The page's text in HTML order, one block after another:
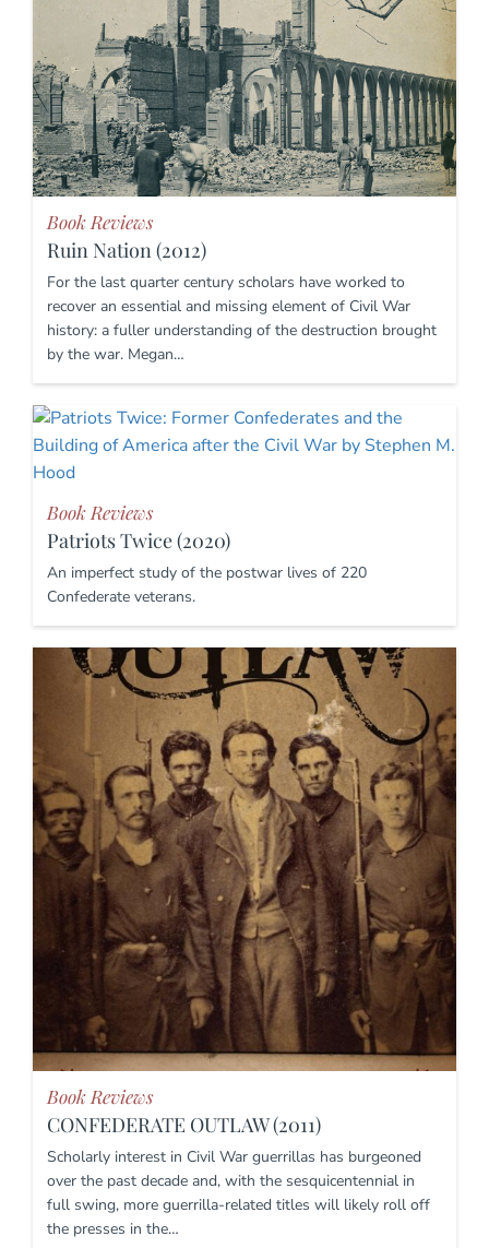
Book Reviews
Ruin Nation (2012)
For the last quarter century scholars have worked to
recover an essential and missing element of Civil War
history: a fuller understanding of the destruction brought
by the war. Megan…
Book Reviews
Patriots Twice (2020)
An imperfect study of the postwar lives of 220
Confederate veterans.
Book Reviews
CONFEDERATE OUTLAW (2011)
Scholarly interest in Civil War guerrillas has burgeoned
over the past decade and, with the sesquicentennial in
full swing, more guerrilla-related titles will likely roll off
the presses in the…